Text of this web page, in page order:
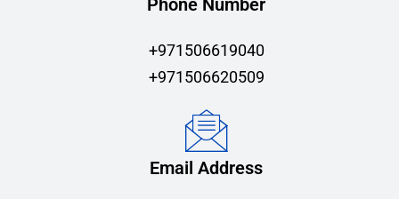
Phone Number
+971506619040
+971506620509
Email Address